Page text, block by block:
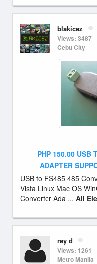
blakicez
Views: 3487
Cebu City
PHP 150.00 USB
ADAPTER
USB to RS485 485
Vista Linux Mac OS
Converter Ada ... All
rey d
Views: 1261
Metro Manila